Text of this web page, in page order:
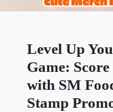
Level Up
Game:
with SM
Stamp